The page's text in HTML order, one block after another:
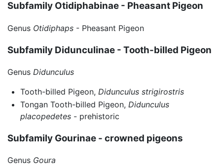
Subfamily Otidiphabinae - Pheasant Pigeon
Genus Otidiphaps - Pheasant Pigeon
Subfamily Didunculinae - Tooth-billed Pigeon
Genus Didunculus
Tooth-billed Pigeon, Didunculus strigirostris
Tongan Tooth-billed Pigeon, Didunculus
placopedetes- prehistoric
Subfamily Gourinae - crowned pigeons
Genus Goura